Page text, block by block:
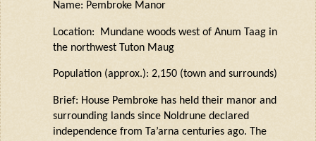
Name: Pembroke Manor
Location: Mundane woods west of Anum Taag in
the northwest Tuton Maug
Population (approx.): 2,150 (town and surrounds)
Brief: House Pembroke has held their manor and
surrounding lands since Noldrunedeclared
independence from Ta’arna centuries ago. The